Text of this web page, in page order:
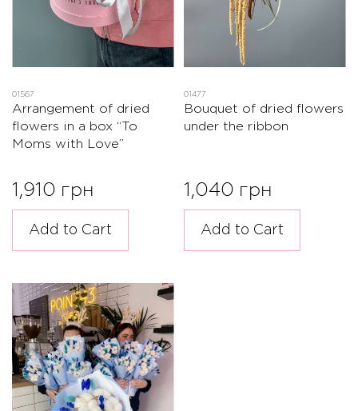
01567
Arrangement of dried
flowers in a box “To
Moms with Love”
1,910 грн
Add to Cart
01477
Bouquet of dried flowers
under the ribbon
1,040 грн
Add to Cart